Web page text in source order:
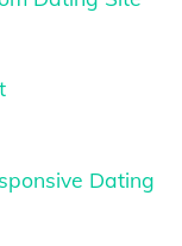
Dating